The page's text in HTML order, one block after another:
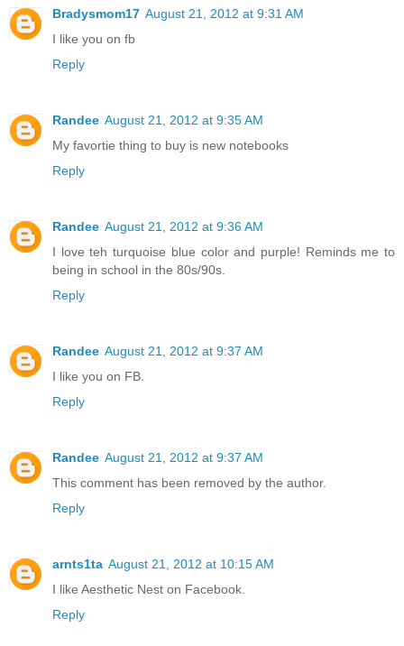
Bradysmom17 August 21, 2012 at 9:31 AM
I like you on fb
Reply
Randee August 21, 2012 at 9:35 AM
My favortie thing to buy is new notebooks
Reply
Randee August 21, 2012 at 9:36 AM
I love teh turquoise blue color and purple! Reminds me to
being in school in the 80s/90s.
Reply
Randee August 21, 2012 at 9:37 AM
I like you on FB.
Reply
Randee August 21, 2012 at 9:37 AM
This comment has been removed by the author.
Reply
arnts1ta August 21, 2012 at 10:15 AM
I like Aesthetic Nest on Facebook.
Reply